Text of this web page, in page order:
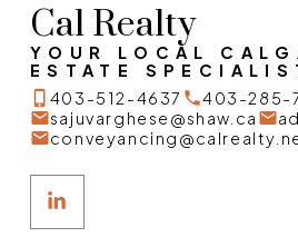
Cal Realty
YOUR LOCAL
ESTATE
403-512-4637
403-285-
sajuvarghese@shaw.ca